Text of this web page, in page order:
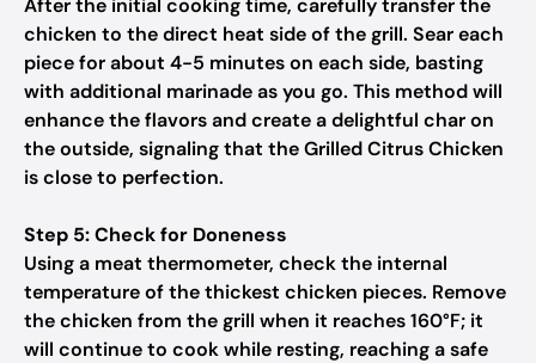
After the initial cooking time, carefully transfer the
chicken to the direct heat side of the grill. Sear each
piece for about 4-5 minutes on each side, basting
with additional marinade as you go. This method will
enhance the flavors and create a delightful char on
the outside, signaling that the Grilled Citrus Chicken
is close to perfection.
Step 5: Check for Doneness
Using a meat thermometer, check the internal
temperature of the thickest chicken pieces. Remove
the chicken from the grill when it reaches 160°F; it
will continue to cook while resting, reaching a safe